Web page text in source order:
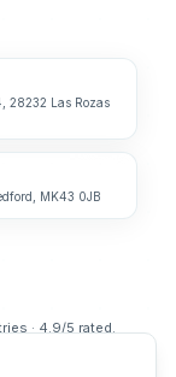
28232 Las Rozas
MK43 0JB
· 4.9/5 rated.